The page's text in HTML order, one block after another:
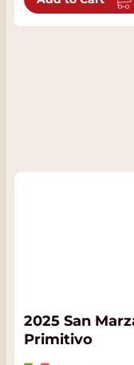
2025 San
Primitivo